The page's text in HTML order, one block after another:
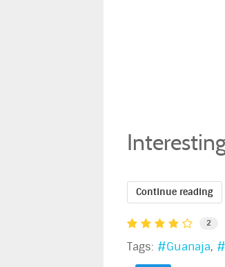
Continue reading
2
Tags:
Guanaja